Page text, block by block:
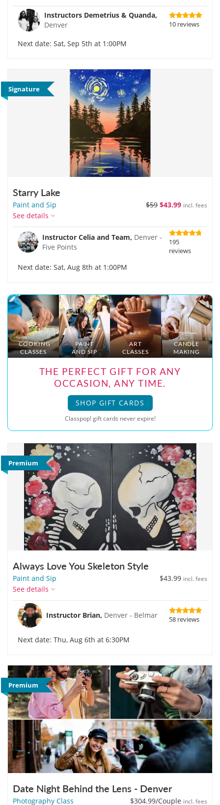
Instructors Demetrius & Quanda,
Denver
10 reviews
Next date: Sat, Sep 5th at 1:00PM
Signature
Starry Lake
$59 $43.99 incl. fees
Paint and Sip
See details
Instructor Celia and Team, Denver -
Five Points
195
reviews
Next date: Sat, Aug 8th at 1:00PM
COOKING
CLASSES
PAINT
AND SIP
ART
CLASSES
CANDLE
MAKING
THE PERFECT GIFT FOR ANY
OCCASION, ANY TIME.
SHOP GIFT CARDS
Classpop! gift cards never expire!
Premium
Always Love You Skeleton Style
$43.99 incl. fees
Paint and Sip
See details
Instructor Brian, Denver - Belmar 58 reviews
Next date: Thu, Aug 6th at 6:30PM
Premium
Date Night Behind the Lens - Denver
$304.99/Couple incl. fees
Photography Class